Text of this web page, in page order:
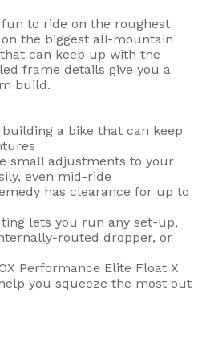
to ride on the roughest
the biggest all-mountain
can keep up with the
frame details give you a
build.
a bike that can keep
small adjustments to your
even mid-ride
has clearance for up to
lets you run any set-up,
routed dropper, or
Performance Elite Float X
you squeeze the most out